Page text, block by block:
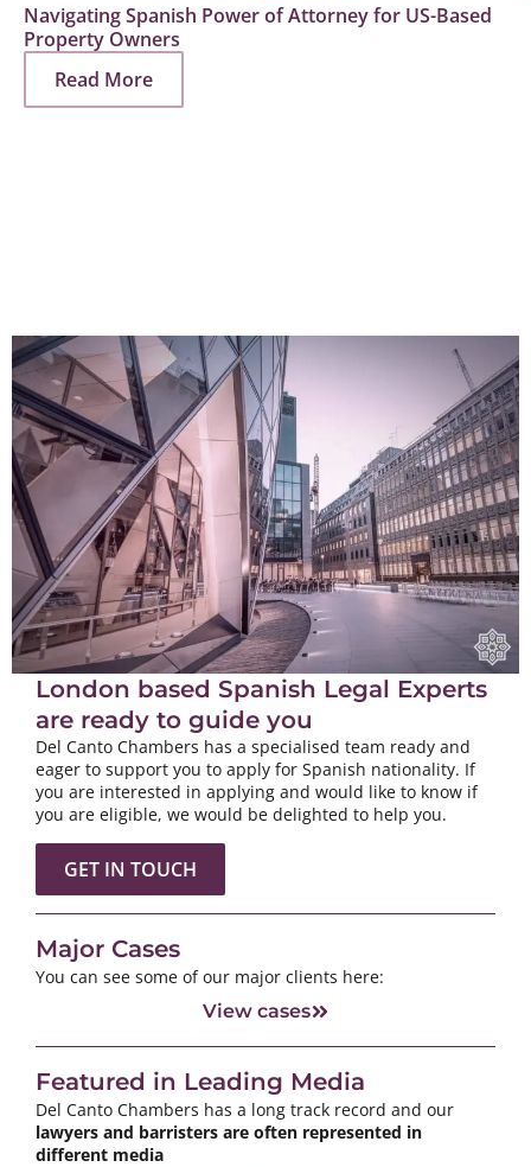
Navigating Spanish Power of Attorney for US-Based
Property Owners
Read More
London based Spanish Legal Experts
are ready to guide you
Del Canto Chambers has a specialised team ready and
eager to support you to apply for Spanish nationality. If
you are interested in applying and would like to know if
you are eligible, we would be delighted to help you.
GET IN TOUCH
Major Cases
You can see some of our major clients here:
View cases
Featured in Leading Media
Del Canto Chambers has a long track record and our
lawyers and barristers are often represented in
different media